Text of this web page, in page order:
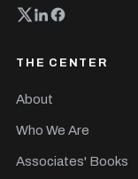
THE CENTER
About
Who We Are
Associates' Books